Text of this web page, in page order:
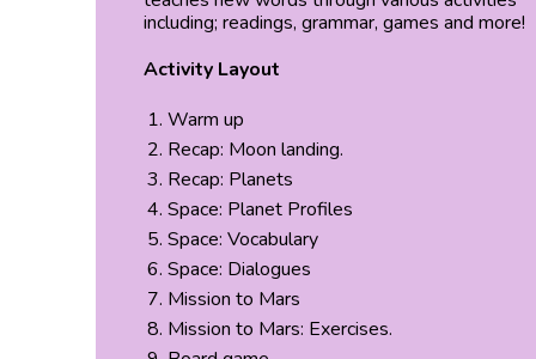
including; readings, grammar, games and more!
Activity Layout
Warm up
Recap: Moon landing.
Recap: Planets
Space: Planet Profiles
Space: Vocabulary
Space: Dialogues
Mission to Mars
Mission to Mars: Exercises.